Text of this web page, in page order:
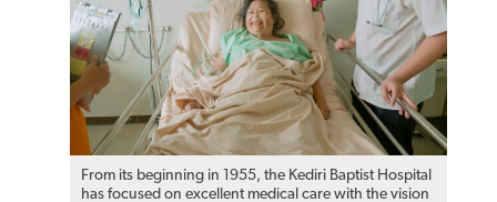
From its beginning in 1955, the Kediri Baptist Hospital
has focused on excellent medical care with the vision